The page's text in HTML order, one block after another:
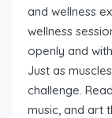
and wellness
wellness
openly and
Just as
challenge.
music, and art